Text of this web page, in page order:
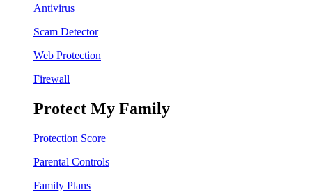
Antivirus
Scam Detector
Web Protection
Firewall
Protect My Family
Protection Score
Parental Controls
Family Plans